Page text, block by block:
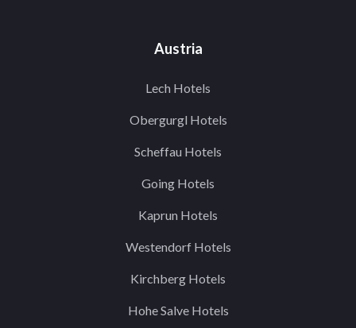
Austria
Lech Hotels
Obergurgl Hotels
Scheffau Hotels
Going Hotels
Kaprun Hotels
Westendorf Hotels
Kirchberg Hotels
Hohe Salve Hotels